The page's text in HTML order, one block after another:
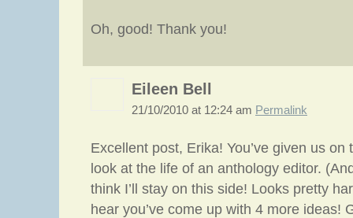
Oh, good! Thank you!
Eileen Bell
21/10/2010 at 12:24 am Permalink
Excellent post, Erika! You’ve given us
look at the life of an anthology editor.
think I’ll stay on this side! Looks pretty
hear you’ve come up with 4 more ideas!